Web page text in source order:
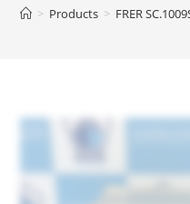
> Products > FRER